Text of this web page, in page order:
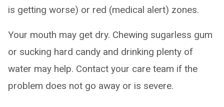
is getting worse) or red (medical alert) zones.
Your mouth may get dry. Chewing sugarless gum
or sucking hard candy and drinking plenty of
water may help. Contact your care team if the
problem does not go away or is severe.